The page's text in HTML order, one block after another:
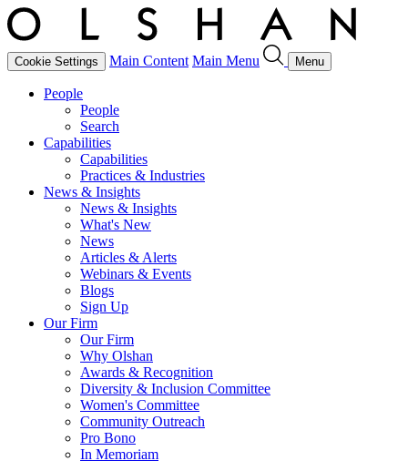
Cookie Settings Main Content Main Menu Menu
People
People
Search
Capabilities
Capabilities
Practices & Industries
News & Insights
News & Insights
What's New
News
Articles & Alerts
Webinars & Events
Blogs
Sign Up
Our Firm
Our Firm
Why Olshan
Awards & Recognition
Diversity & Inclusion Committee
Women's Committee
Community Outreach
Pro Bono
In Memoriam